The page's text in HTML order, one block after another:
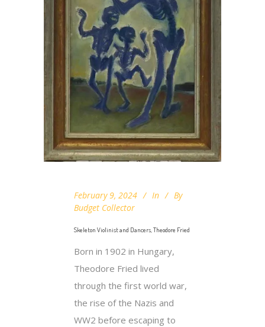
February 9, 2024 In
By
Budget Collector
Skeleton Violinist and Dancers, Theodore Fried
Born in 1902 in Hungary,
Theodore Fried lived
through the first world war,
the rise of the Nazis and
WW2 before escaping to